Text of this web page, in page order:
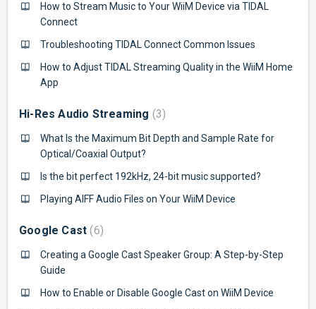
How to Stream Music to Your WiiM Device via TIDAL
Connect
Troubleshooting TIDAL Connect Common Issues
How to Adjust TIDAL Streaming Quality in the WiiM Home
App
Hi-Res Audio Streaming 3
What Is the Maximum Bit Depth and Sample Rate for
Optical/Coaxial Output?
Is the bit perfect 192kHz, 24-bit music supported?
Playing AIFF Audio Files on Your WiiM Device
Google Cast 6
Creating a Google Cast Speaker Group: A Step-by-Step
Guide
How to Enable or Disable Google Cast on WiiM Device